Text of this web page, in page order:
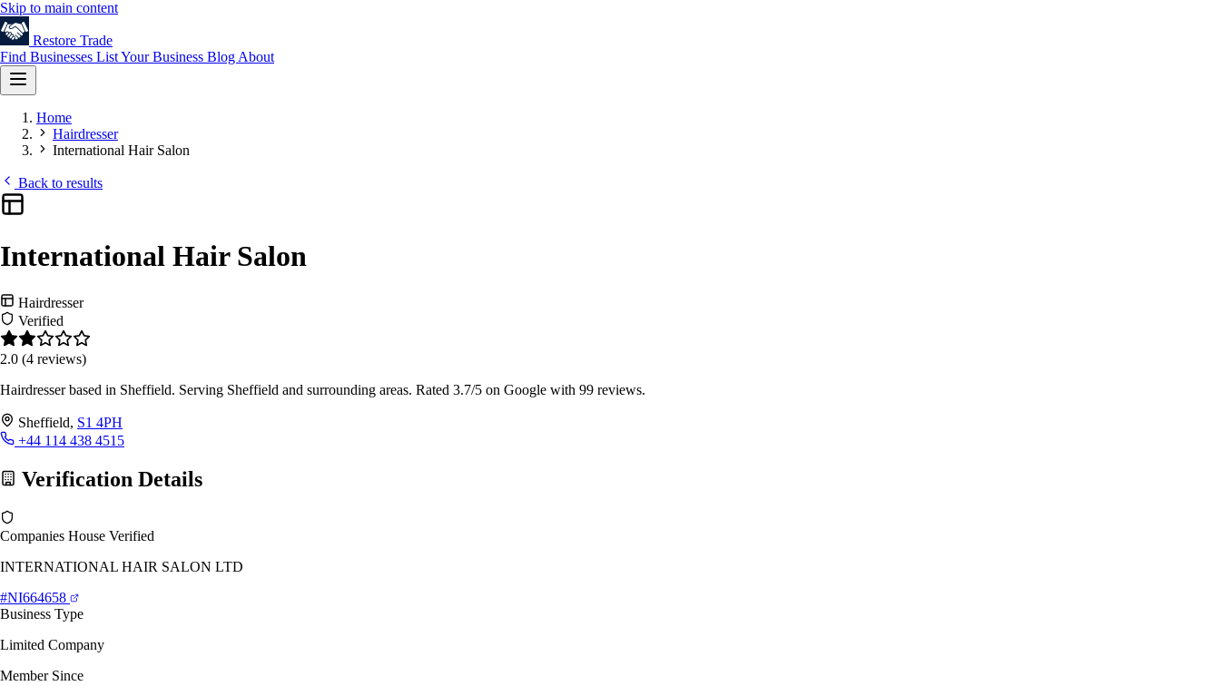
Skip to main content
Restore Trade
Find Businesses List Your Business Blog About
Home
Hairdresser
International Hair Salon
Back to results
International Hair Salon
Hairdresser
Verified
2.0 (4 reviews)
Hairdresser based in Sheffield. Serving Sheffield and surrounding areas. Rated 3.7/5 on Google with 99 reviews.
Sheffield, S1 4PH
+44 114 438 4515
Verification Details
Companies House Verified
INTERNATIONAL HAIR SALON LTD
#NI664658
Business Type
Limited Company
Member Since